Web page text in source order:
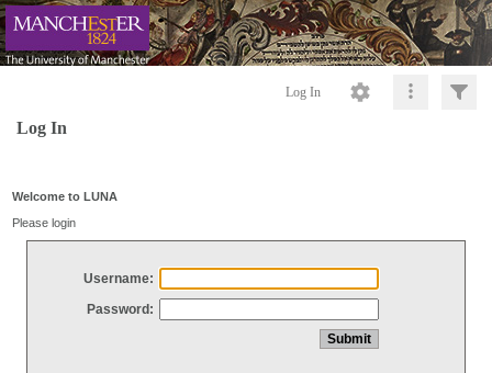
Log In
Log In
Welcome to LUNA
Please login
Username:
Password: